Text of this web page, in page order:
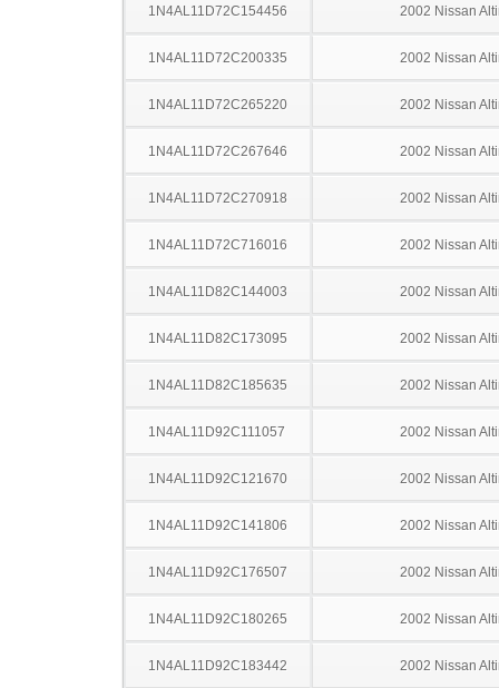
1N4AL11D72C154456 2002 Nissan
1N4AL11D72C200335 2002 Nissan
1N4AL11D72C265220 2002 Nissan
1N4AL11D72C267646 2002 Nissan
1N4AL11D72C270918 2002 Nissan
1N4AL11D72C716016 2002 Nissan
1N4AL11D82C144003 2002 Nissan
1N4AL11D82C173095 2002 Nissan
1N4AL11D82C185635 2002 Nissan
1N4AL11D92C111057 2002 Nissan
1N4AL11D92C121670 2002 Nissan
1N4AL11D92C141806 2002 Nissan
1N4AL11D92C176507 2002 Nissan
1N4AL11D92C180265 2002 Nissan
1N4AL11D92C183442 2002 Nissan